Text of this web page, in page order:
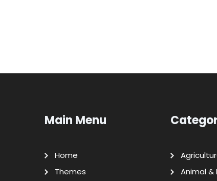
Main Menu
Home
Themes
Animal &